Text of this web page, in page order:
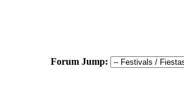
Forum Jump: